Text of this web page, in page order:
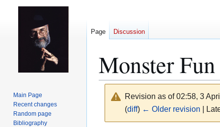
Monster
Revision as of 02:58, 3
(diff) ← Older revision |
Page Discussion
Main Page
Recent changes
Random page
Bibliography